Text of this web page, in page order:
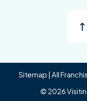
Sitemap | All
© 2026